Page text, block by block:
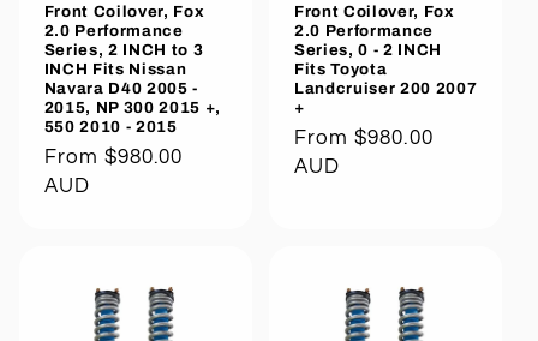
Front Coilover, Fox
2.0 Performance
Series, 2 INCH to 3
INCH Fits Nissan
Navara D40 2005 -
2015, NP 300 2015 +,
550 2010 - 2015
Regular
price
From $980.00
AUD
Front Coilover, Fox
2.0 Performance
Series, 0 - 2 INCH
Fits Toyota
Landcruiser 200 2007
+
Regular
price
From $980.00
AUD